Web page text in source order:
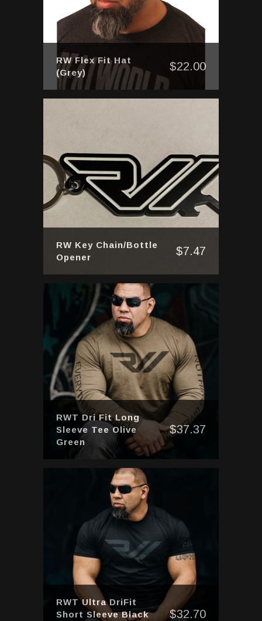
RW Flex Fit Hat
(Grey)
$22.00
RW Key Chain/Bottle
Opener
$7.47
RWT Dri Fit Long
Sleeve Tee Olive
Green
$37.37
RWT Ultra DriFit
Short Sleeve Black
$32.70